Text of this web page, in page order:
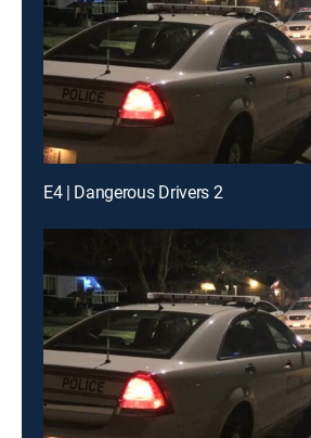
E4 | Dangerous Drivers 2